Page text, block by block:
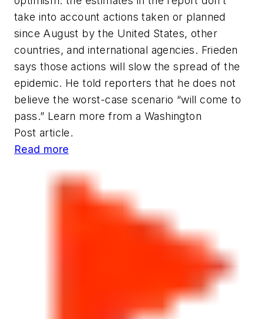
take into account actions taken or planned
since August by the United States, other
countries, and international agencies. Frieden
says those actions will slow the spread of the
epidemic. He told reporters that he does not
believe the worst-case scenario “will come to
pass.” Learn more from a Washington
Post article.
Read more